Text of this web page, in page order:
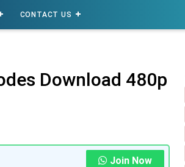
CONTACT US
Download 480p
Join Now